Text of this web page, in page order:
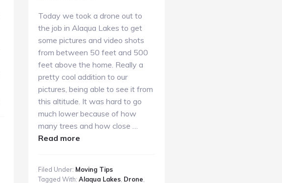
Today we took a drone out to
the job in Alaqua Lakes to get
some pictures and video shots
from between 50 feet and 500
feet above the home. Really a
pretty cool addition to our
pictures, being able to see it from
this altitude. It was hard to go
much lower because of how
many trees and how close …
Read moreabout
of
Filed Under: Moving Tips
Tagged With: Alaqua Lakes, Drone